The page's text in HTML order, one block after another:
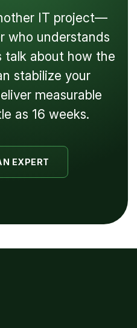
IT project—
who understands
talk about how the
stabilize your
measurable
as 16 weeks.
EXPERT